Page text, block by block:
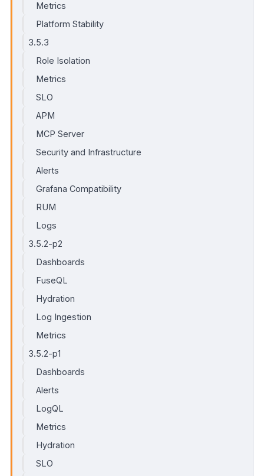
Metrics
Platform Stability
3.5.3
Role Isolation
Metrics
SLO
APM
MCP Server
Security and Infrastructure
Alerts
Grafana Compatibility
RUM
Logs
3.5.2-p2
Dashboards
FuseQL
Hydration
Log Ingestion
Metrics
3.5.2-p1
Dashboards
Alerts
LogQL
Metrics
Hydration
SLO